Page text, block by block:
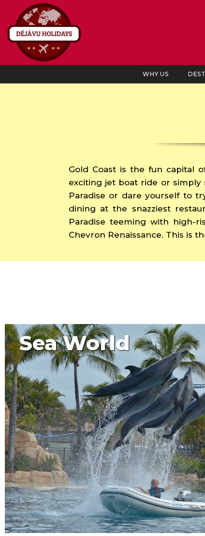
WHY US
Gold Coast is the fun capital
exciting jet boat ride or simply
Paradise or dare yourself to
dining at the snazziest
Paradise teeming with high-
Chevron Renaissance. This is
Sea World